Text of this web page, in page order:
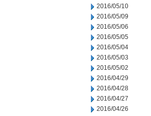
2016/05/10
2016/05/09
2016/05/06
2016/05/05
2016/05/04
2016/05/03
2016/05/02
2016/04/29
2016/04/28
2016/04/27
2016/04/26